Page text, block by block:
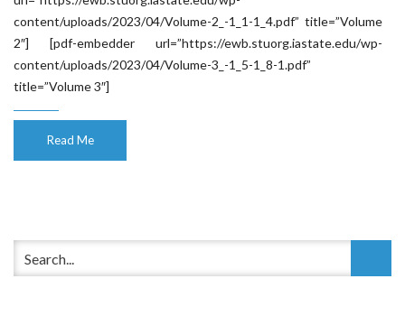
content/uploads/2023/04/Volume-2_-1_1-1_4.pdf” title=”Volume
2″] [pdf-embedder url=”https://ewb.stuorg.iastate.edu/wp-
content/uploads/2023/04/Volume-3_-1_5-1_8-1.pdf”
title=”Volume 3″]
Read Me